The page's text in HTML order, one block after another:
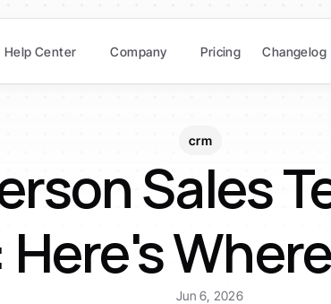
crm
Sales
Here's
Jun 6, 2026
Help Center Company Pricing Changelog